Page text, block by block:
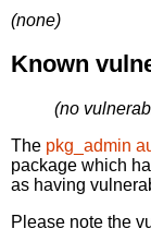
(none)
Known
(no
The pkg_admin
package which
as having
Please note the